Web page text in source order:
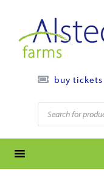
content
buy tickets
Products
search